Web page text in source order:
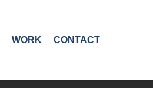
WORK CONTACT